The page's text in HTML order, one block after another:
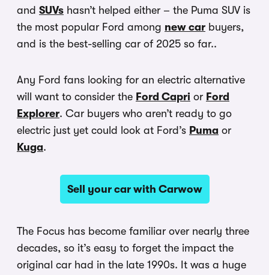
and SUVs hasn’t helped either – the Puma SUV is
the most popular Ford among new car buyers,
and is the best-selling car of 2025 so far..
Any Ford fans looking for an electric alternative
will want to consider the Ford Capri or Ford
Explorer. Car buyers who aren’t ready to go
electric just yet could look at Ford’s Puma or
Kuga.
Sell your car with Carwow
The Focus has become familiar over nearly three
decades, so it’s easy to forget the impact the
original car had in the late 1990s. It was a huge